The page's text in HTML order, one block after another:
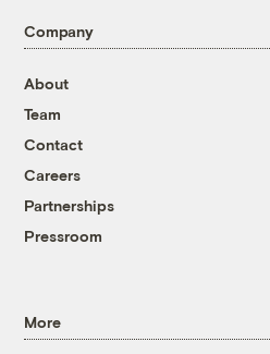
Company
About
Team
Contact
Careers
Partnerships
Pressroom
More